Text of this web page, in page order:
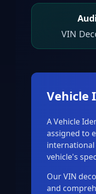
VIN
Vehicle
A Vehicle
assigned to
vehicle's
Our VIN
and